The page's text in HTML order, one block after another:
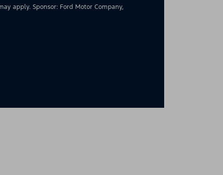
apply. Sponsor: Ford Motor Company,